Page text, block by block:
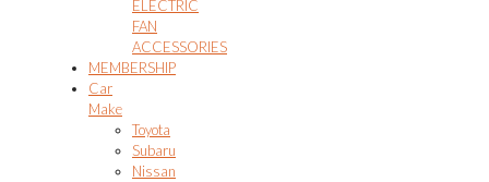
ELECTRIC
FAN
ACCESSORIES
MEMBERSHIP
Car
Make
Toyota
Subaru
Nissan